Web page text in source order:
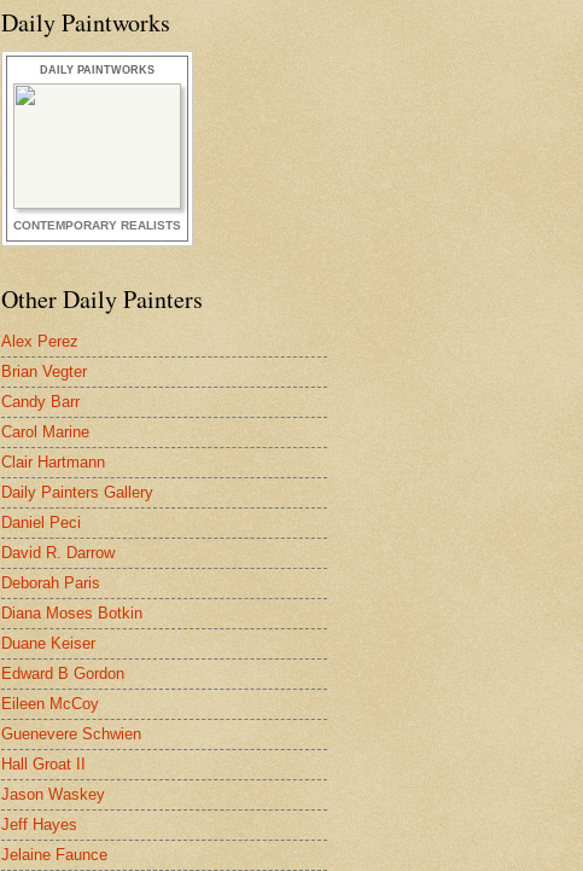
Daily Paintworks
DAILY PAINTWORKS
CONTEMPORARY REALISTS
Other Daily Painters
Alex Perez
Brian Vegter
Candy Barr
Carol Marine
Clair Hartmann
Daily Painters Gallery
Daniel Peci
David R. Darrow
Deborah Paris
Diana Moses Botkin
Duane Keiser
Edward B Gordon
Eileen McCoy
Guenevere Schwien
Hall Groat II
Jason Waskey
Jeff Hayes
Jelaine Faunce